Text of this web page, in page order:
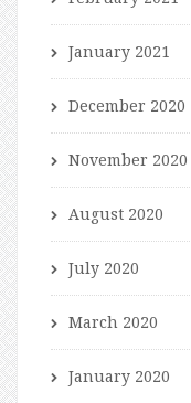
January 2021
December 2020
November 2020
August 2020
July 2020
March 2020
January 2020